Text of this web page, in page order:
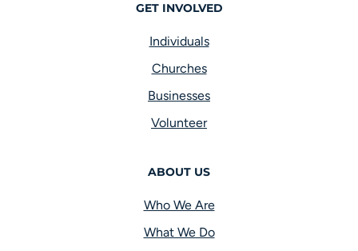
GET INVOLVED
Individuals
Churches
Businesses
Volunteer
ABOUT US
Who We Are
What We Do